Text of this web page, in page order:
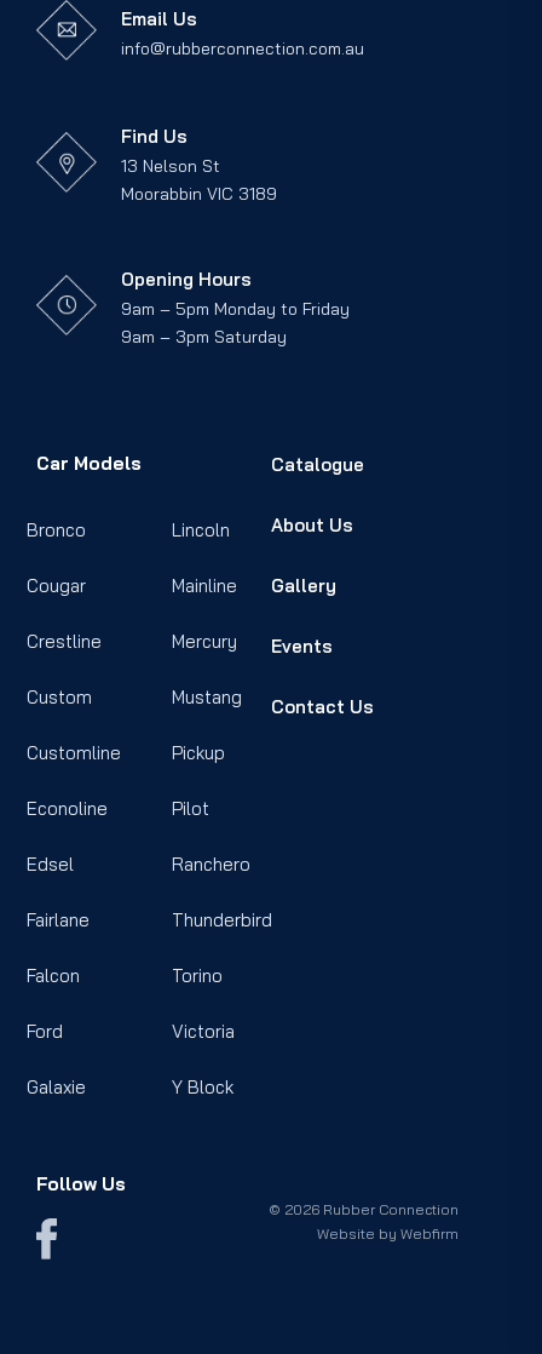
Email Us
info@rubberconnection.com.au
Find Us
13 Nelson St
Moorabbin VIC 3189
Opening Hours
9am – 5pm Monday to Friday
9am – 3pm Saturday
Car Models
Bronco
Cougar
Crestline
Custom
Customline
Econoline
Edsel
Fairlane
Falcon
Ford
Galaxie
Lincoln
Mainline
Mercury
Mustang
Pickup
Pilot
Ranchero
Thunderbird
Torino
Victoria
Y Block
Catalogue
About Us
Gallery
Events
Contact Us
Follow Us
© 2026 Rubber Connection
Website byWebfirm